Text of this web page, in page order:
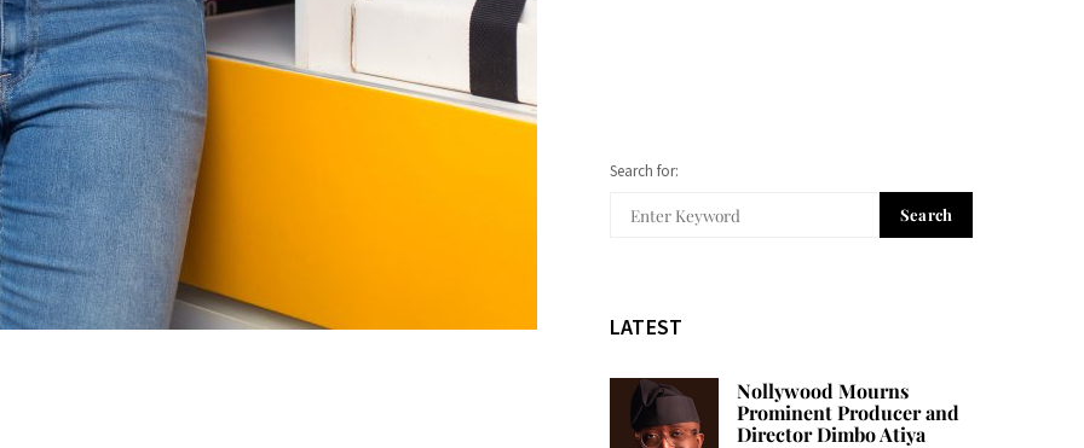
Search for:
Search
LATEST
Nollywood Mourns
Prominent Producer and
Director Dimbo Atiya